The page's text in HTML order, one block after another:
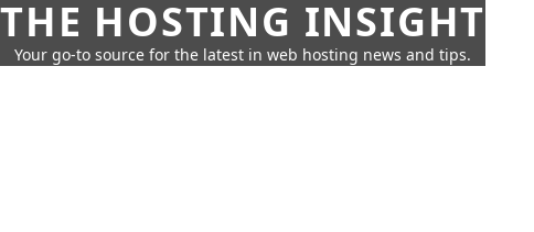
THE HOSTING INSIGHT
Your go-to source for the latest in web hosting news and tips.